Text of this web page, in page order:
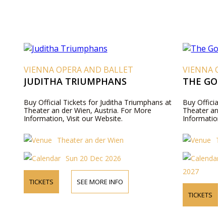
VIENNA OPERA AND BALLET
JUDITHA TRIUMPHANS
Buy Official Tickets for Juditha Triumphans at
Theater an der Wien, Austria. For More
Information, Visit our Website.
Theater an der Wien
Sun 20 Dec 2026
TICKETS SEE MORE INFO
VIENNA
THE
Buy
Theater
2027
TICKETS